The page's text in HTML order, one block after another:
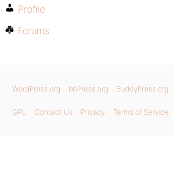
Profile
Forums
WordPress.org bbPress.org BuddyPress.org
GPL Contact Us Privacy Terms of Service